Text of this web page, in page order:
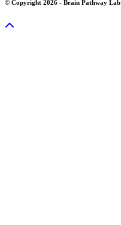
© Copyright 2026 - Brain Pathway Lab